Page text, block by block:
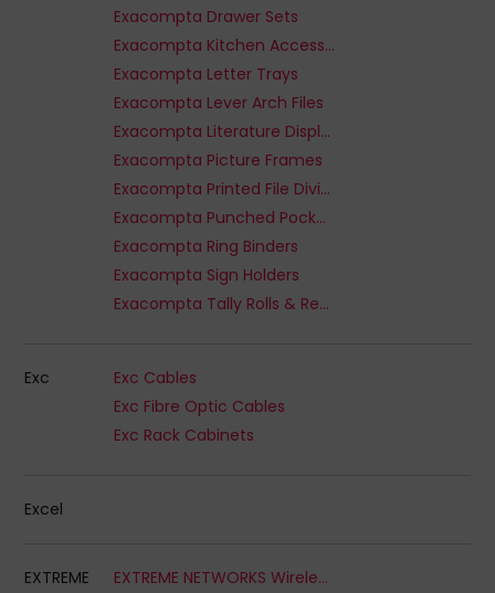
Exacompta Drawer Sets
Exacompta Kitchen Accessories
Exacompta Letter Trays
Exacompta Lever Arch Files
Exacompta Literature Displays
Exacompta Picture Frames
Exacompta Printed File Dividers
Exacompta Punched Pockets
Exacompta Ring Binders
Exacompta Sign Holders
Exacompta Tally Rolls & Receipts
Exc
Exc Cables
Exc Fibre Optic Cables
Exc Rack Cabinets
Excel
EXTREME
EXTREME NETWORKS Wireless Access Points